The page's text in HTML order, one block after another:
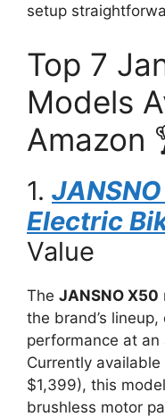
setup
Top 7
Models
Amazon
1.
Electric
Value
The JANSNO X50
the brand’s
performance at
Currently
$1,399), this
brushless motor